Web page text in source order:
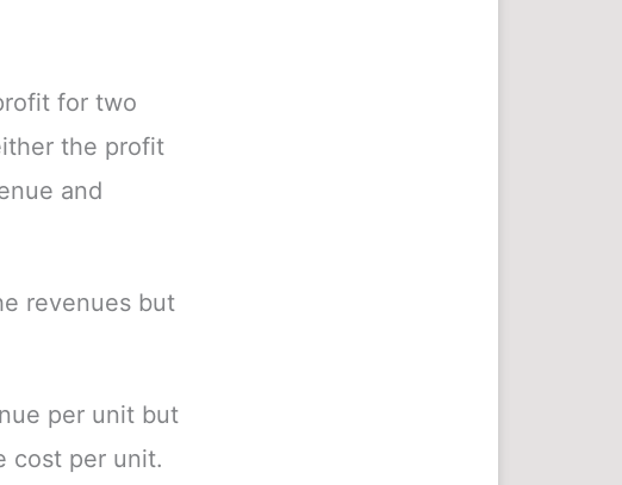
for two
the profit
and
revenues but
per unit but
cost per unit.